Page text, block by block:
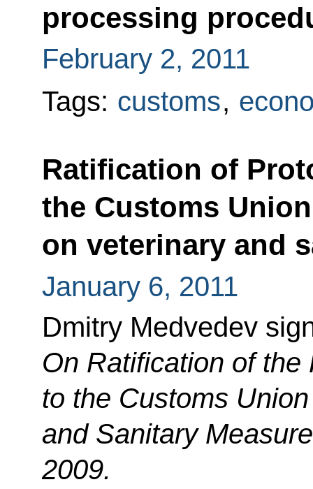
processing
February 2, 2011
Tags: customs,
Ratification of
the Customs
on veterinary and
January 6, 2011
Dmitry Medvedev
On Ratification of
to the Customs
and Sanitary
2009.